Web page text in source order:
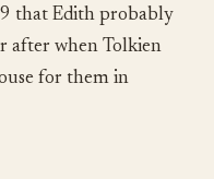
that Edith probably
after when Tolkien
for them in